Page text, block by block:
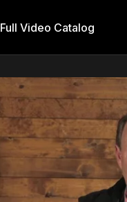
Full Video Catalog